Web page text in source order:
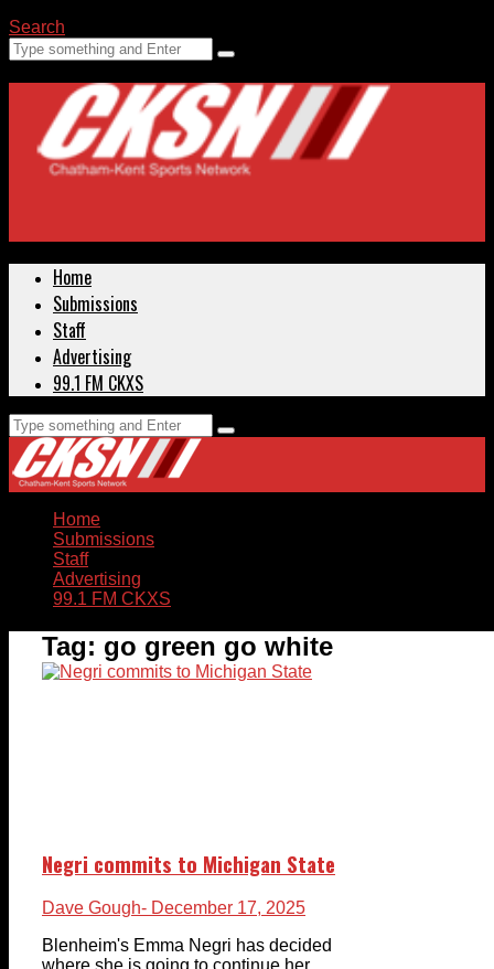
Search
Home
Submissions
Staff
Advertising
99.1 FM CKXS
Home
Submissions
Staff
Advertising
99.1 FM CKXS
Tag: go green go white
Negri commits to Michigan State
Dave Gough- December 17, 2025
Blenheim's Emma Negri has decided